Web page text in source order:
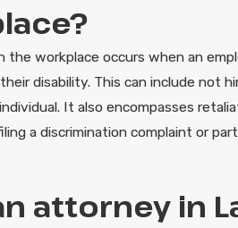
the workplace occurs when an
disability. This can include not
It also encompasses
a discrimination complaint or
attorney in